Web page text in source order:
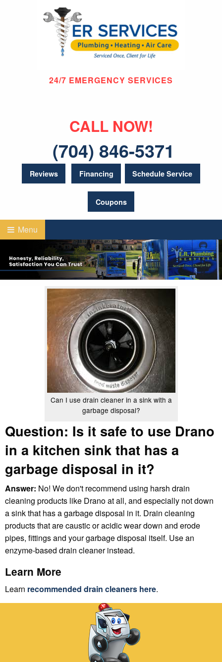
24/7 EMERGENCY SERVICES
CALL NOW!
(704) 846-5371
Reviews Financing Schedule Service
Coupons
Menu
Can I use drain cleaner in a sink with a
garbage disposal?
Question: Is it safe to use Drano
in a kitchen sink that has a
garbage disposal in it?
Answer: No! We don't recommend using harsh drain
cleaning products like Drano at all, and especially not down
a sink that has a garbage disposal in it. Drain cleaning
products that are caustic or acidic wear down and erode
pipes, fittings and your garbage disposal itself. Use an
enzyme-based drain cleaner instead.
Learn More
Learn recommended drain cleaners here.